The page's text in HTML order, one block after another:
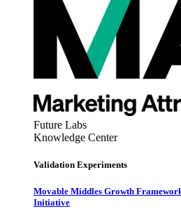
Future Labs
Knowledge Center
Validation Experiments
Movable Middles Growth
Initiative